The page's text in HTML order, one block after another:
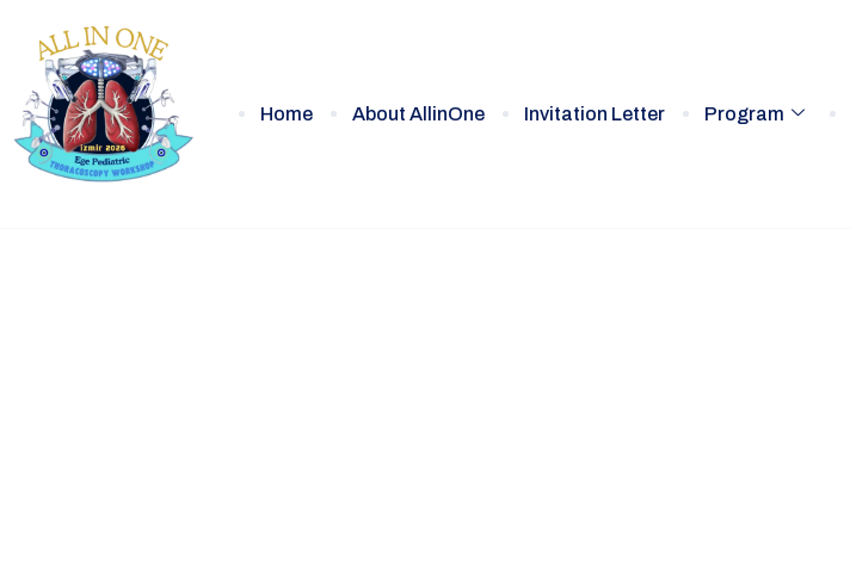
Home About AllinOne Invitation Letter Program